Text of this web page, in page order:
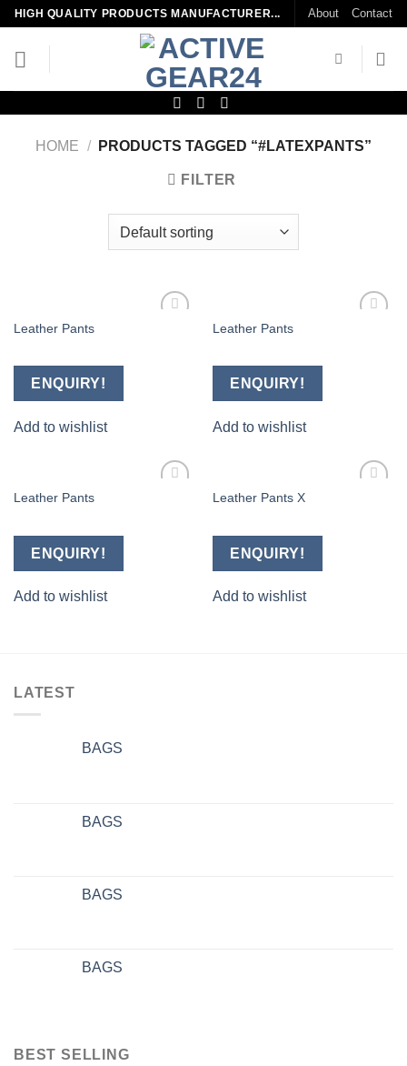
Skip
content
HIGH QUALITY PRODUCTS MANUFACTURER... About Contact
HOME / PRODUCTS TAGGED “#LATEXPANTS”
FILTER
Leather Pants
ENQUIRY!
Add to wishlist
Leather Pants
ENQUIRY!
Add to wishlist
Leather Pants
ENQUIRY!
Add to wishlist
Leather Pants X
ENQUIRY!
Add to wishlist
LATEST
BAGS
BAGS
BAGS
BAGS
BEST SELLING